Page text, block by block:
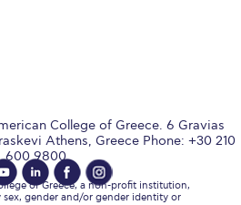
free
College of Greece. 6 Gravias
Athens, Greece Phone: +30 210
600 9800.
of Greece, a non-profit institution,
sex, gender and/or gender identity or